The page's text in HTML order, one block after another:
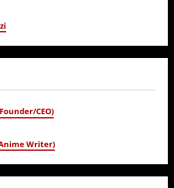
CEO)
Writer)